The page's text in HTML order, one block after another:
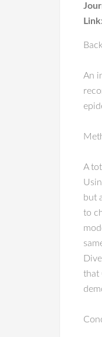
Link:
An
A
but
to
that